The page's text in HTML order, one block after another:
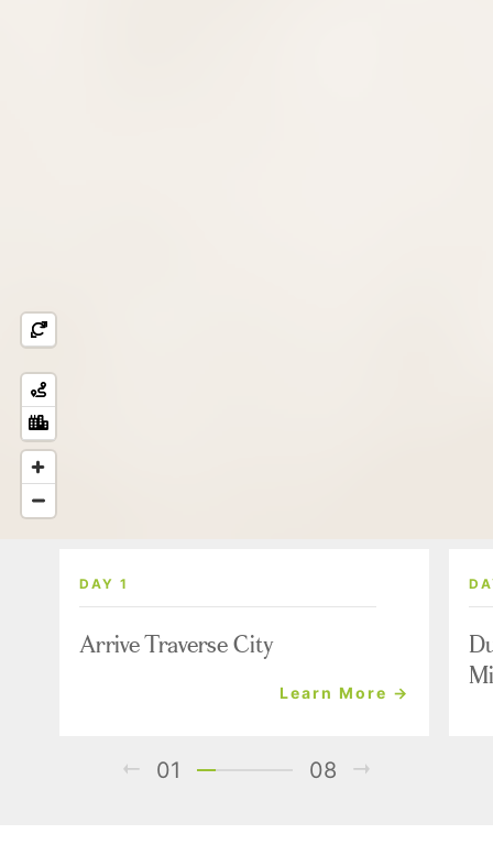
DAY 1
Arrive Traverse City
Learn More →
01 08